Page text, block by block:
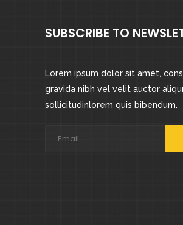
SUBSCRIBE TO
Lorem ipsum dolor sit amet,
gravida nibh vel velit auctor
sollicitudinlorem quis bibendum.